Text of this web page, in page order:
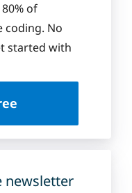
of
coding. No
started with
newsletter